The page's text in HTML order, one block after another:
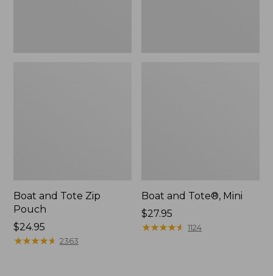
Boat and Tote Zip
Pouch
Price:
$24.95
$24.95
★★★★★
★★★★★ 2363
Boat and Tote®, Mini
Price:
$27.95
$27.95
★★★★★
★★★★★ 1124